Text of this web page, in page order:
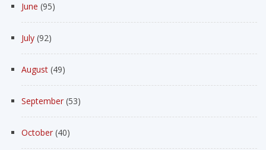
June (95)
July (92)
August (49)
September (53)
October (40)